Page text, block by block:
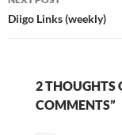
Diigo Links (weekly)
2 THOUGHTS
COMMENTS”